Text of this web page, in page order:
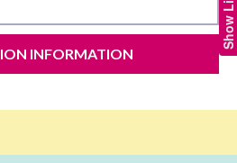
INFORMATION